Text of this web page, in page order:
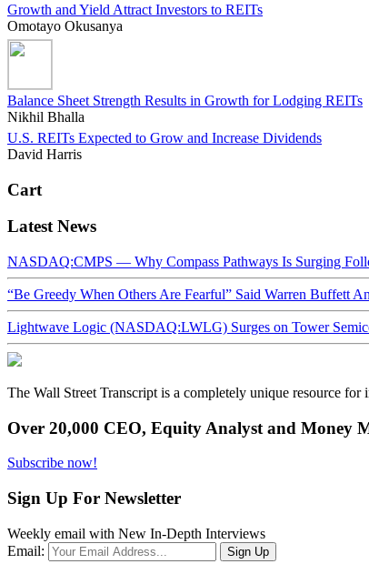
Growth and Yield Attract Investors to REITs
Omotayo Okusanya
Balance Sheet Strength Results in Growth for Lodging REITs
Nikhil Bhalla
U.S. REITs Expected to Grow and Increase Dividends
David Harris
Cart
Latest News
NASDAQ:CMPS — Why Compass Pathways Is Surging
“Be Greedy When Others Are Fearful” Said Warren Buffett
Lightwave Logic (NASDAQ:LWLG) Surges on Tower
The Wall Street Transcript is a completely unique resource for
Over 20,000 CEO, Equity Analyst and Money
Subscribe now!
Sign Up For Newsletter
Weekly email with New In-Depth Interviews
Email: